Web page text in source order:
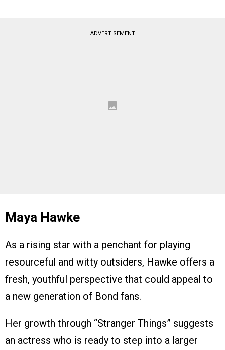
ADVERTISEMENT
Maya Hawke
As a rising star with a penchant for playing
resourceful and witty outsiders, Hawke offers a
fresh, youthful perspective that could appeal to
a new generation of Bond fans.
Her growth through “Stranger Things” suggests
an actress who is ready to step into a larger